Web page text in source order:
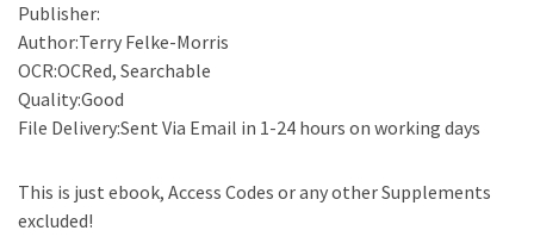
Publisher:
Author:Terry Felke-Morris
OCR:OCRed, Searchable
Quality:Good
File Delivery:Sent Via Email in 1-24 hours on working days
This is just ebook, Access Codes or any other Supplements
excluded!